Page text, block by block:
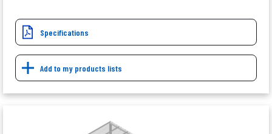
Specifications
Add to my products lists